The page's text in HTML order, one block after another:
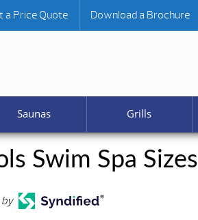
a Price Quote Download a Brochure
Saunas Grills
Swim Spa Sizes